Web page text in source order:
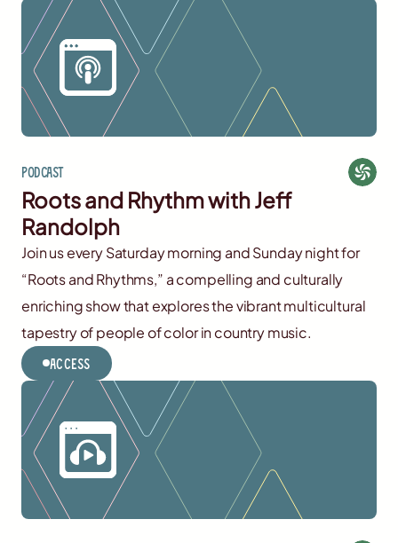
Podcast
Roots and Rhythm with Jeff
Randolph
Join us every Saturday morning and Sunday night for
“Roots and Rhythms,” a compelling and culturally
enriching show that explores the vibrant multicultural
tapestry of people of color in country music.
Access